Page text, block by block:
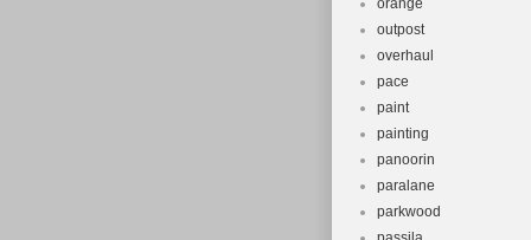
orange
outpost
overhaul
pace
paint
painting
panoorin
paralane
parkwood